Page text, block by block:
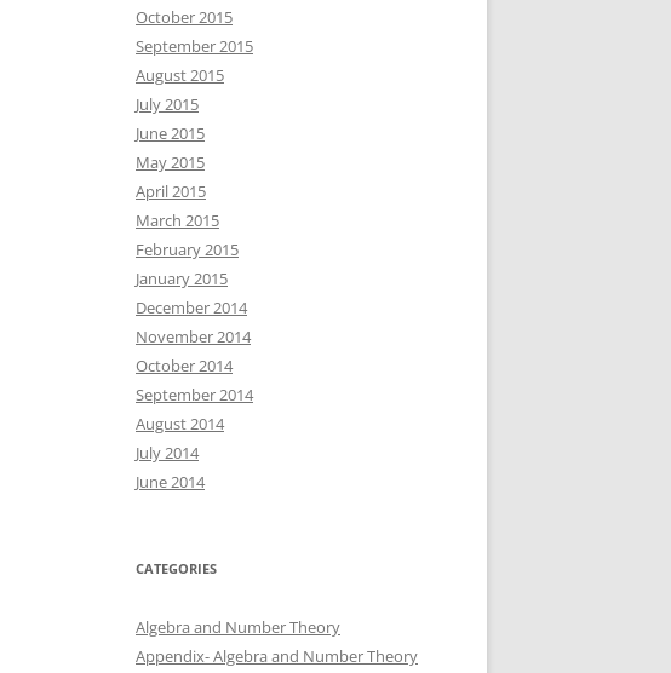
October 2015
September 2015
August 2015
July 2015
June 2015
May 2015
April 2015
March 2015
February 2015
January 2015
December 2014
November 2014
October 2014
September 2014
August 2014
July 2014
June 2014
CATEGORIES
Algebra and Number Theory
Appendix- Algebra and Number Theory